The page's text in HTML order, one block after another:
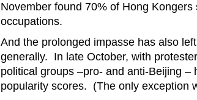
November found 70% of Hong
occupations.
And the prolonged impasse has also
generally. In late October, with
political groups –pro- and anti-Beijing
popularity scores. (The only exception